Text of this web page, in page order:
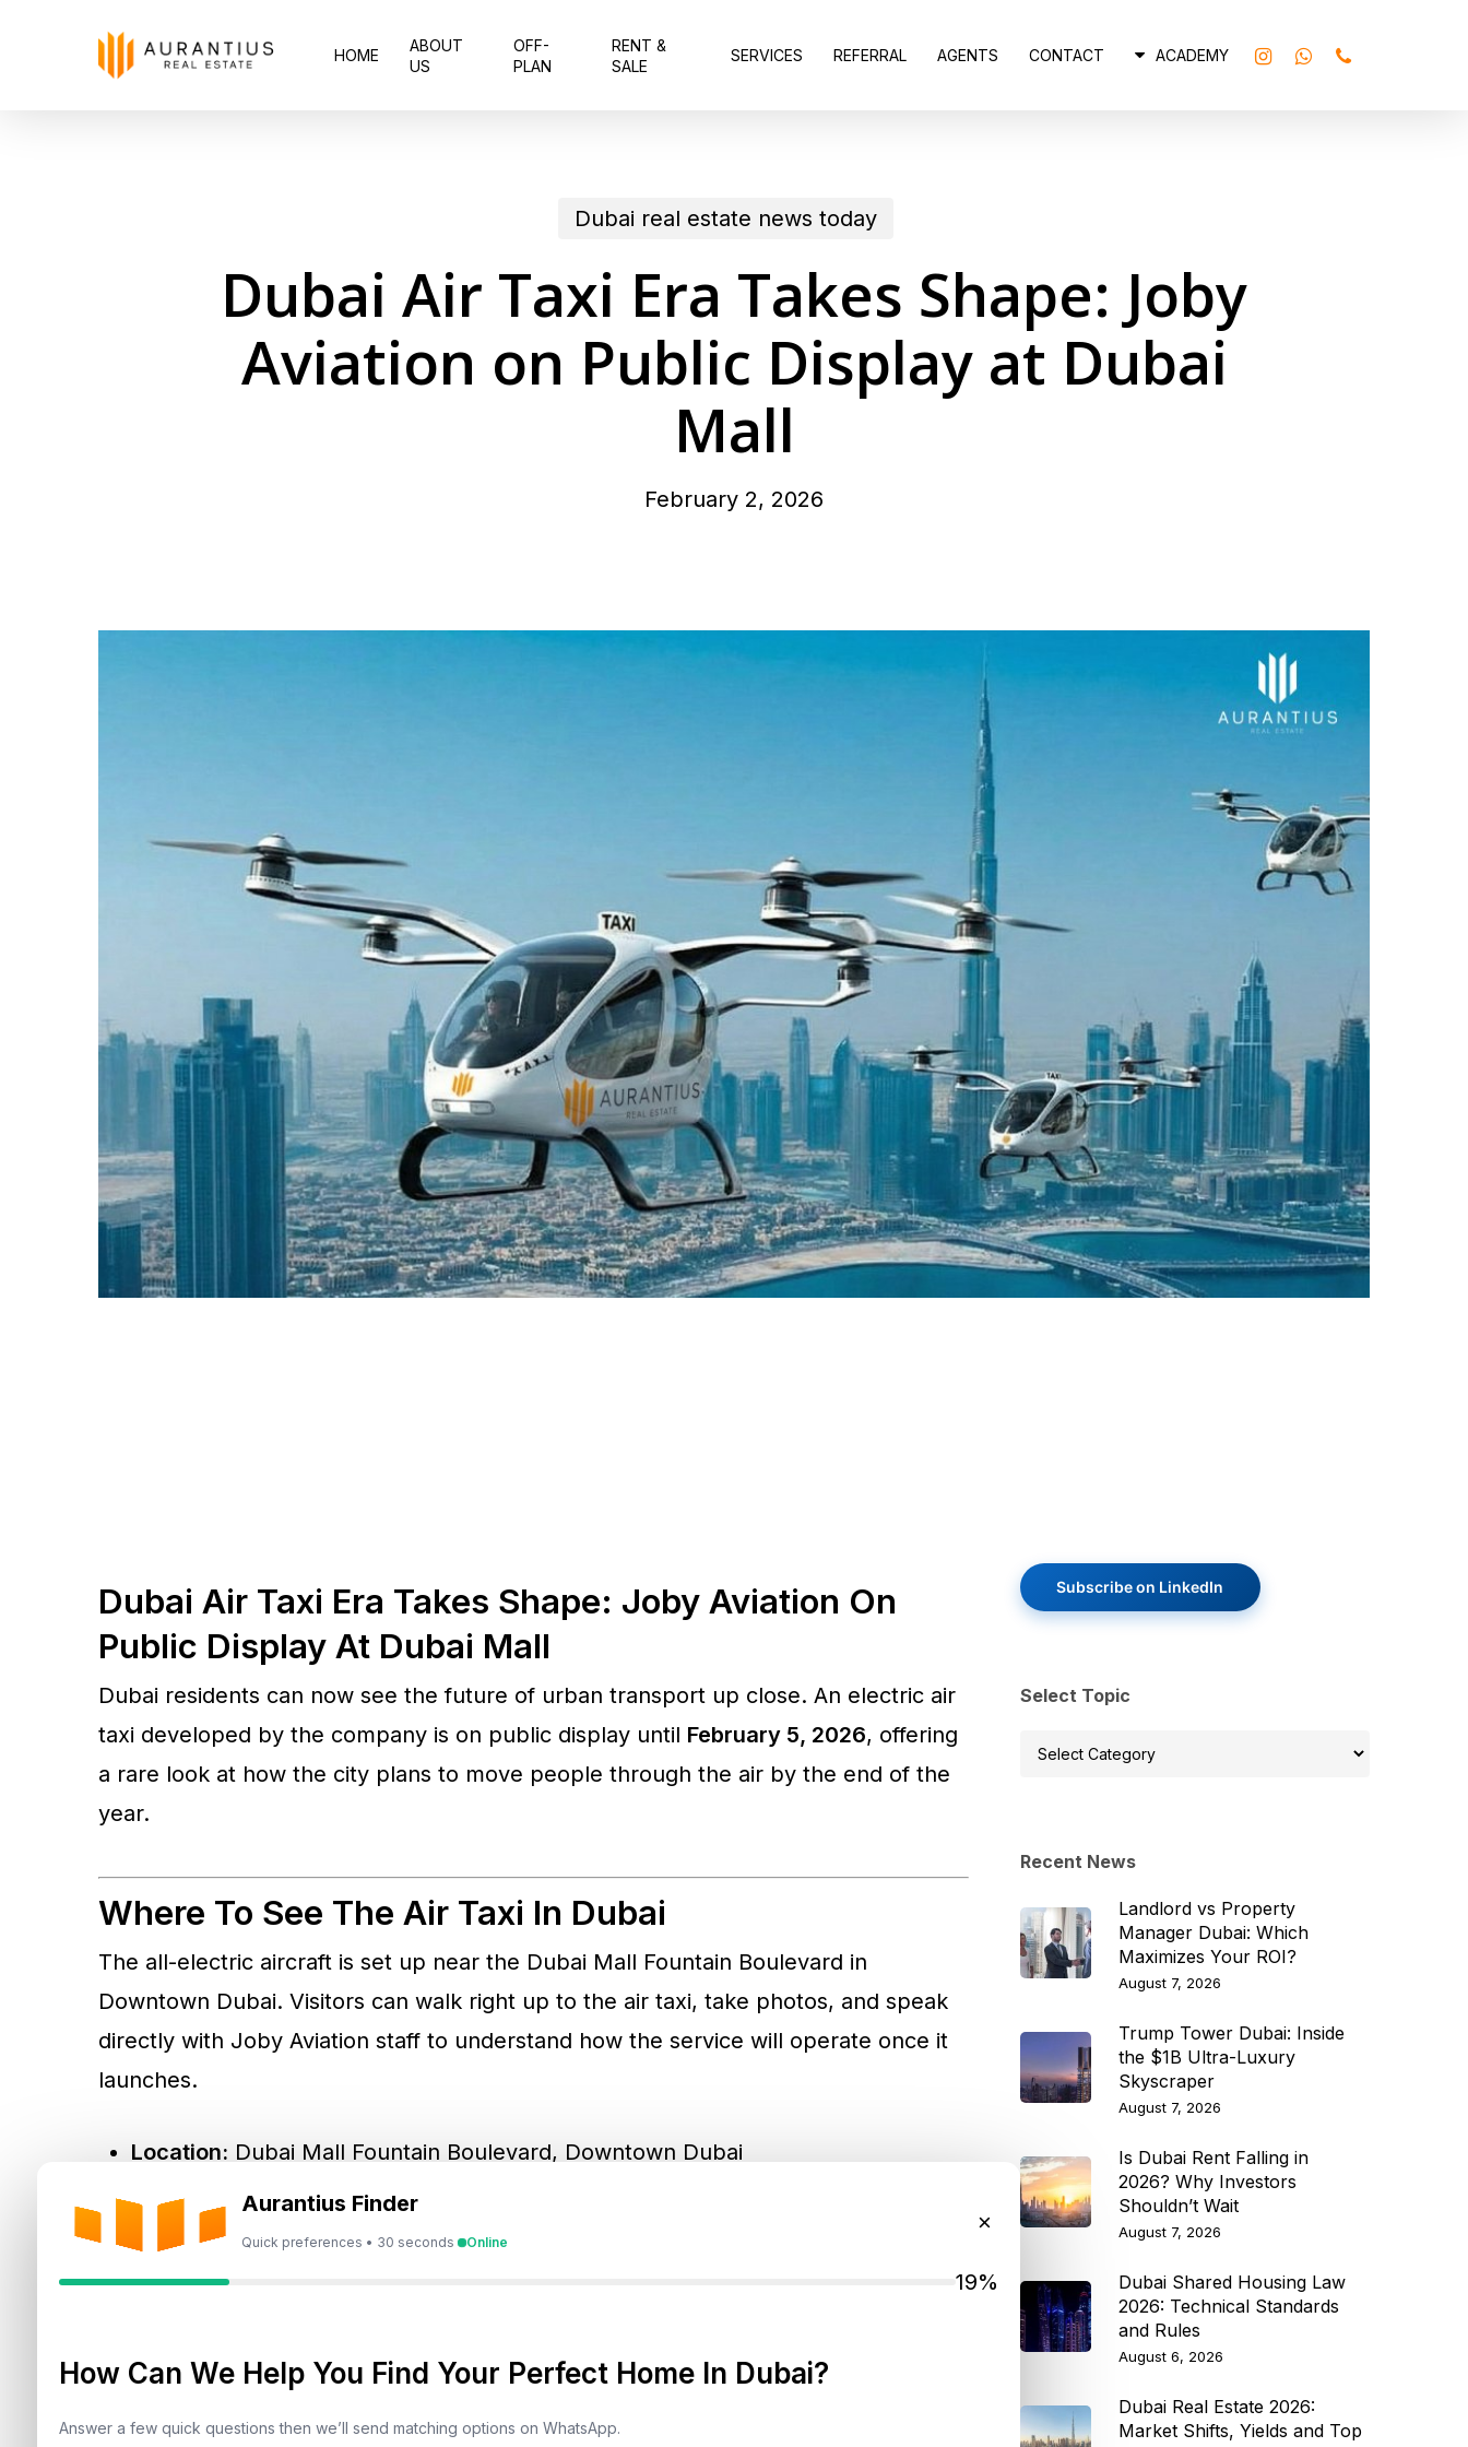
HOME
ABOUT
US
OFF-
PLAN
RENT &
SALE
SERVICES REFERRAL AGENTS CONTACT ACADEMY INSTAGRAMWHATSAPP
PHONE
Dubai real estate news today
Dubai Air Taxi Era Takes Shape: Joby
Aviation on Public Display at Dubai
Mall
February 2, 2026
Aurantius Finder
Quick preferences • 30 seconds Online
×
19%
How Can We Help You Find Your Perfect Home In Dubai?
Answer a few quick questions then we’ll send matching options on WhatsApp.
Dubai Air Taxi Era Takes Shape: Joby Aviation On
Public Display At Dubai Mall
Dubai residents can now see the future of urban transport up close. An electric air
taxi developed by the company is on public display until February 5, 2026, offering
a rare look at how the city plans to move people through the air by the end of the
year.
Where To See The Air Taxi In Dubai
The all-electric aircraft is set up near the Dubai Mall Fountain Boulevard in
Downtown Dubai. Visitors can walk right up to the air taxi, take photos, and speak
directly with Joby Aviation staff to understand how the service will operate once it
launches.
Location: Dubai Mall Fountain Boulevard, Downtown Dubai
Until February 5, 2026
Free and open to the public
Subscribe on LinkedIn
Select Topic
Select
Recent News
Landlord vs Property
Manager Dubai: Which
Maximizes Your ROI?
August 7, 2026
Trump Tower Dubai: Inside
the $1B Ultra-Luxury
Skyscraper
August 7, 2026
Is Dubai Rent Falling in
2026? Why Investors
Shouldn’t Wait
August 7, 2026
Dubai Shared Housing Law
2026: Technical Standards
and Rules
August 6, 2026
Dubai Real Estate 2026:
Market Shifts, Yields and Top